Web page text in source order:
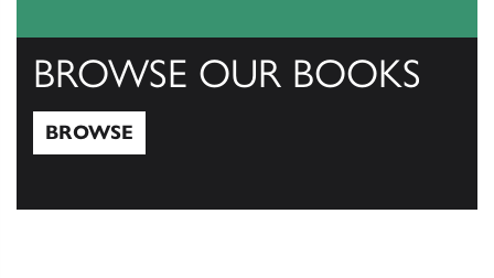
BROWSE OUR BOOKS
BROWSE